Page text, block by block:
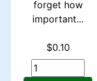
forget how
important...
$0.10